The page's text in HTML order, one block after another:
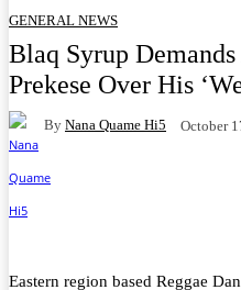
GENERAL NEWS
Blaq Syrup
Prekese Over His
By Nana Quame Hi5 October
Eastern region based Reggae